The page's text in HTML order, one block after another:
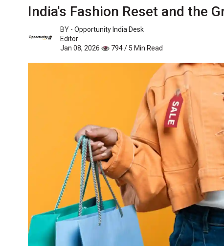
India's Fashion Reset and the
BY - Opportunity India Desk
Editor
Jan 08, 2026
794 / 5 Min Read